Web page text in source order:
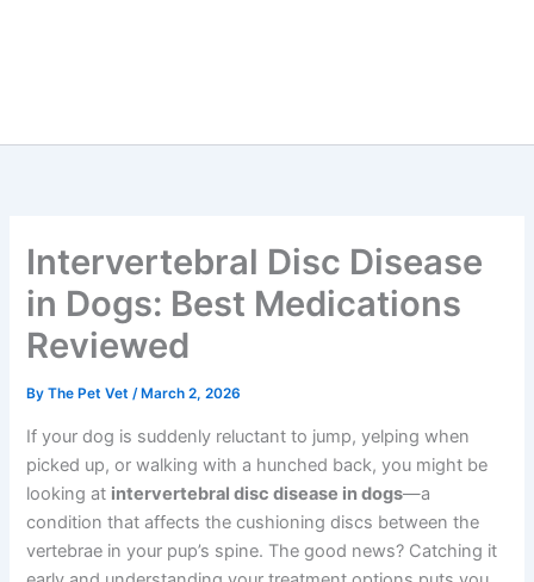
Intervertebral Disc Disease
in Dogs: Best Medications
Reviewed
ByThe Pet Vet/ March 2, 2026
If your dog is suddenly reluctant to jump, yelping when
picked up, or walking with a hunched back, you might be
looking at intervertebral disc disease in dogs—a
condition that affects the cushioning discs between the
vertebrae in your pup’s spine. The good news? Catching it